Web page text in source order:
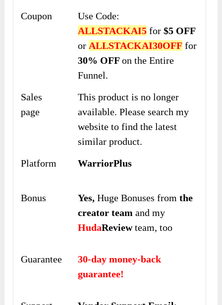
Coupon
Use Code:
ALLSTACKAI5 for$5 OFF
or ALLSTACKAI30OFF for
30% OFFon the Entire
Funnel.
Sales
page
This product is no longer
available. Please search my
website to find the latest
similar product.
Platform
WarriorPlus
Bonus Yes, Huge Bonuses fromthe
creator team and my
HudaReviewteam, too
Guarantee
30-day money-back
guarantee!